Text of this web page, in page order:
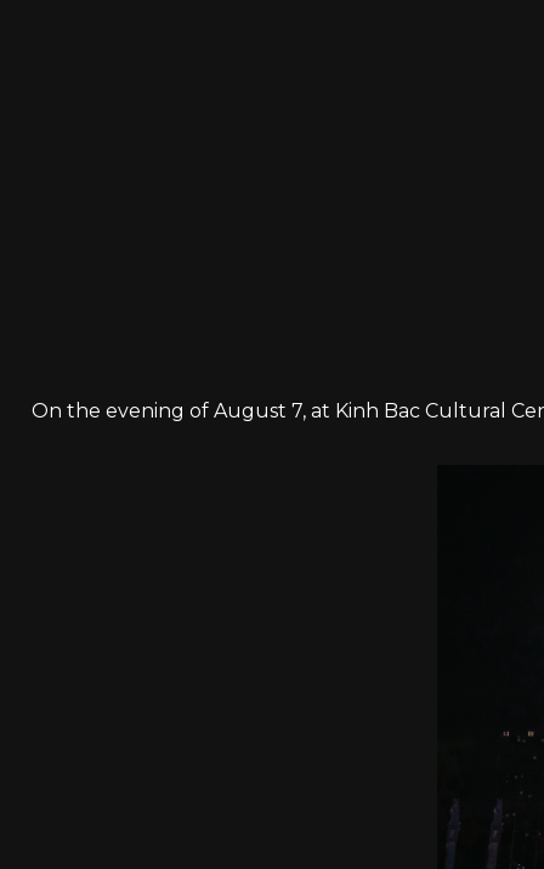
On the evening of August 7, at Kinh Bac Cultural